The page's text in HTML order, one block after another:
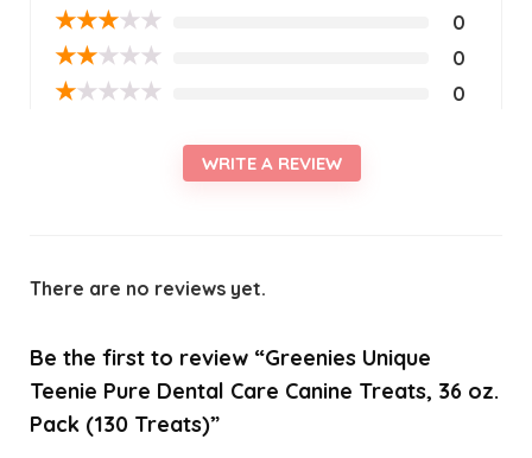
★★★★★ 0
★★★★★ 0
★★★★★ 0
WRITE A REVIEW
There are no reviews yet.
Be the first to review “Greenies Unique
Teenie Pure Dental Care Canine Treats, 36 oz.
Pack (130 Treats)”